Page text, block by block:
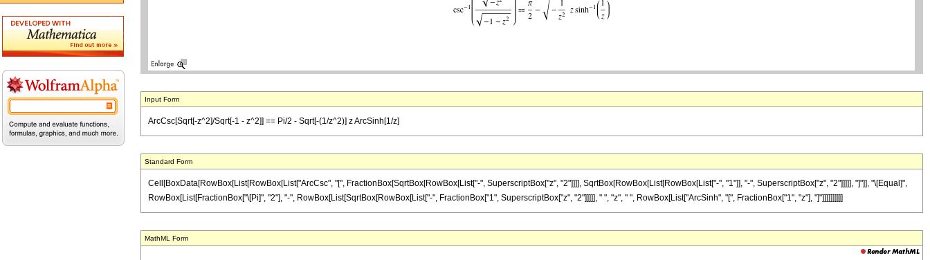
Input Form
ArcCsc[Sqrt[-z^2]/Sqrt[-1 - z^2]] == Pi/2 - Sqrt[-(1/z^2)] z ArcSinh[1/z]
Standard Form
Cell[BoxData[RowBox[List[RowBox[List["ArcCsc", "[", FractionBox[SqrtBox[RowBox[List["-", SuperscriptBox["z", "2"]]]], SqrtBox[RowBox[List[RowBox[List["-", "1"]], "-", SuperscriptBox["z", "2"]]]]], "]"]], "\[Equal]",
RowBox[List[FractionBox["\[Pi]", "2"], "-", RowBox[List[SqrtBox[RowBox[List["-", FractionBox["1", SuperscriptBox["z", "2"]]]]], " ", "z", " ", RowBox[List["ArcSinh", "[", FractionBox["1", "z"], "]"]]]]]]]]]]
MathML Form